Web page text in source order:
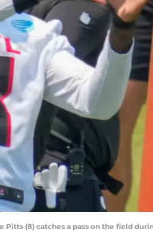
Pitts (8) catches a pass on the field